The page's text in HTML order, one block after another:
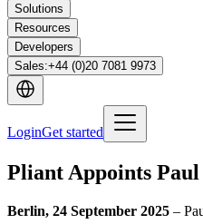
Solutions
Resources
Developers
Sales:+44 (0)20 7081 9973
LoginGet started
Pliant Appoints
Berlin, 24 September 2025 –